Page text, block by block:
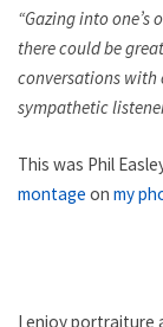
“Gazing into one’s
there could be
conversations with
sympathetic
This was Phil
montageonmy
I enjoy portraiture